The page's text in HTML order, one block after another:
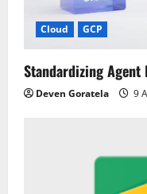
Cloud GCP
Standardizing
Deven Goratela 9